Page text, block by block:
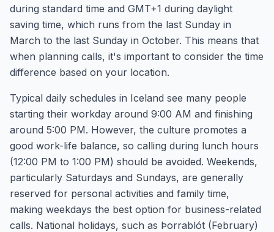
during standard time and GMT+1 during daylight
saving time, which runs from the last Sunday in
March to the last Sunday in October. This means that
when planning calls, it's important to consider the time
difference based on your location.
Typical daily schedules in Iceland see many people
starting their workday around 9:00 AM and finishing
around 5:00 PM. However, the culture promotes a
good work-life balance, so calling during lunch hours
(12:00 PM to 1:00 PM) should be avoided. Weekends,
particularly Saturdays and Sundays, are generally
reserved for personal activities and family time,
making weekdays the best option for business-related
calls. National holidays, such as Þorrablót (February)